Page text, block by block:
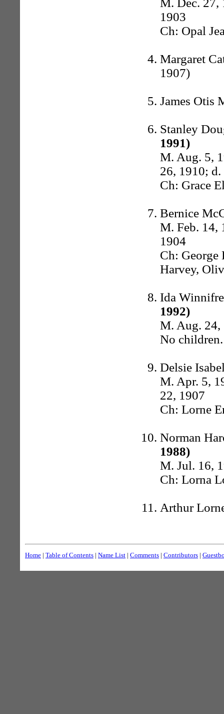
1903
Ch: Opal
Margaret
1907)
James Otis
Stanley
1991)
M. Aug. 5,
26, 1910;
Ch: Grace
Bernice
M. Feb. 14,
1904
Ch: George
Harvey,
Ida
1992)
M. Aug. 24,
No children.
Delsie
M. Apr. 5,
22, 1907
Ch: Lorne
Norman
1988)
M. Jul. 16,
Ch: Lorna
Arthur
Home | Table of Contents | Name List | Comments | Contributors |